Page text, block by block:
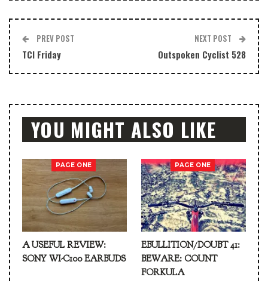
PREV POST
TCI Friday
NEXT POST
Outspoken Cyclist 528
YOU MIGHT ALSO LIKE
PAGE ONE
A USEFUL REVIEW:
SONY WI-C100 EARBUDS
PAGE ONE
EBULLITION/DOUBT 41:
BEWARE: COUNT
FORKULA